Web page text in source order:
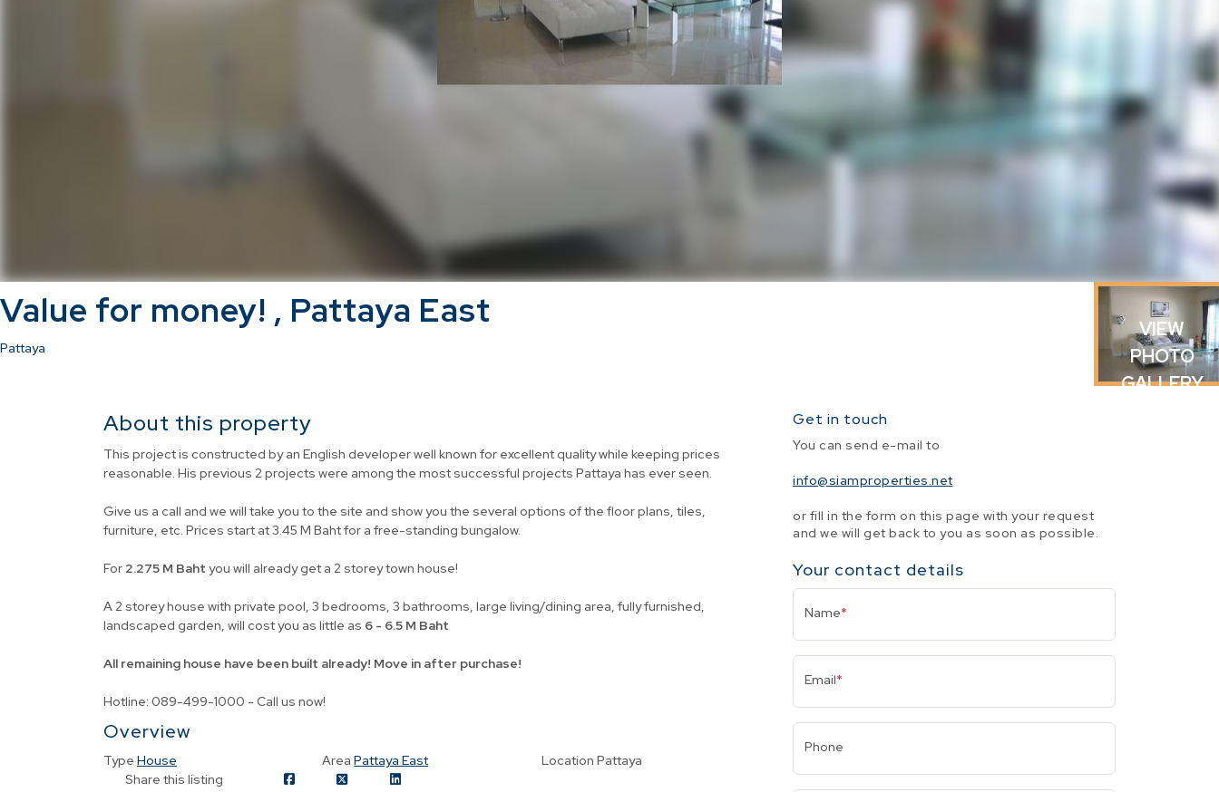
Value for money! , Pattaya East
Pattaya
VIEW
PHOTO
GALLERY
About this property
This project is constructed by an English developer well known for excellent quality while keeping prices
reasonable. His previous 2 projects were among the most successful projects Pattaya has ever seen.
Give us a call and we will take you to the site and show you the several options of the floor plans, tiles,
furniture, etc. Prices start at 3.45 M Baht for a free-standing bungalow.
For 2.275 M Baht you will already get a 2 storey town house!
A 2 storey house with private pool, 3 bedrooms, 3 bathrooms, large living/dining area, fully furnished,
landscaped garden, will cost you as little as 6 - 6.5 M Baht
All remaining house have been built already! Move in after purchase!
Hotline: 089-499-1000 - Call us now!
Overview
Type House Area Pattaya East Location Pattaya
Share this listing
Get in touch
You can send e-mail to
info@siamproperties.net
or fill in the form on this page with your request
and we will get back to you as soon as possible.
Your contact details
Name*
Email*
Phone